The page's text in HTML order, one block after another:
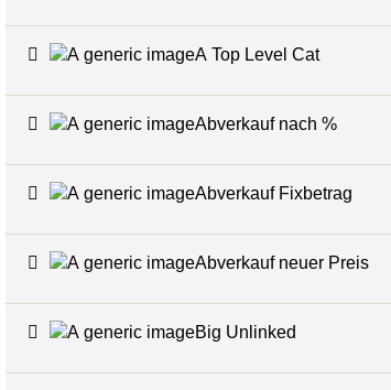
A Top Level Cat
Abverkauf nach %
Abverkauf Fixbetrag
Abverkauf neuer Preis
Big Unlinked